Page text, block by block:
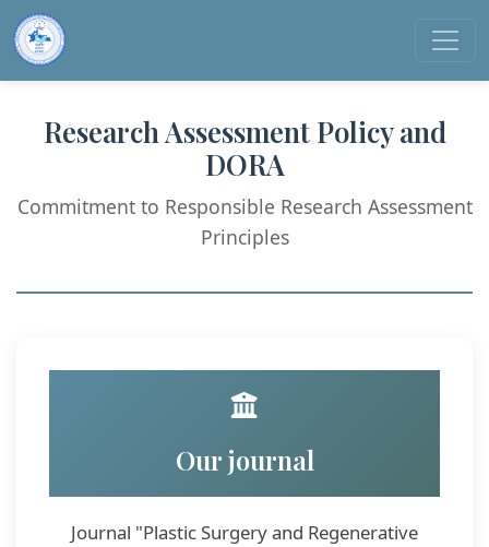
Research Assessment Policy and
DORA
Commitment to Responsible Research Assessment
Principles
Our journal
Journal "Plastic Surgery and Regenerative